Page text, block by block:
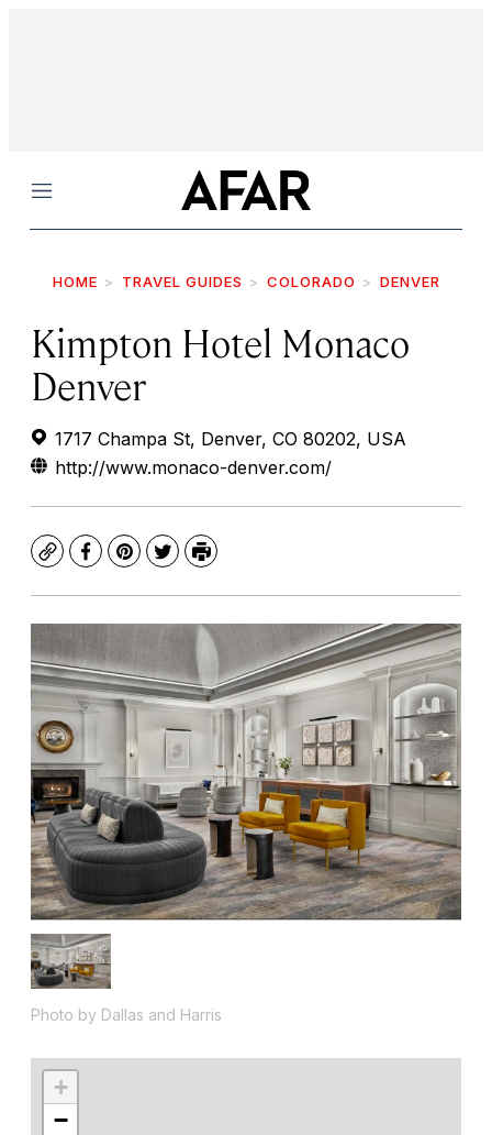
Menu
HOME TRAVEL GUIDES COLORADO DENVER
Kimpton Hotel Monaco
Denver
1717 Champa St, Denver, CO 80202, USA
http://www.monaco-denver.com/
CopyFacebook
Pinterest
TwitterPrint
Photo by Dallas and Harris
+
−